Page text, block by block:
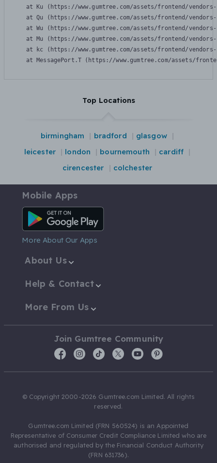
at Ku (https://www.gumtree.com/assets/frontend/
at Qu (https://www.gumtree.com/assets/frontend/
at Wu (https://www.gumtree.com/assets/frontend/
at Mu (https://www.gumtree.com/assets/frontend/
at kc (https://www.gumtree.com/assets/frontend/
at MessagePort.T (https://www.gumtree.com/assets/
Top Locations
birmingham bradford
glasgow
leicester
london bournemouth
cardiff
cirencester
colchester
Mobile Apps
Android App
More About Our Apps
About Us
Help & Contact
More From Us
Join Gumtree Community
© Copyright 2000-2026 Gumtree.com Limited. All rights
reserved.
Gumtree.com Limited (FRN 560524) is an Appointed
Representative of Consumer Credit Compliance Limited who are
authorised and regulated by the Financial Conduct Authority
(FRN 631736).